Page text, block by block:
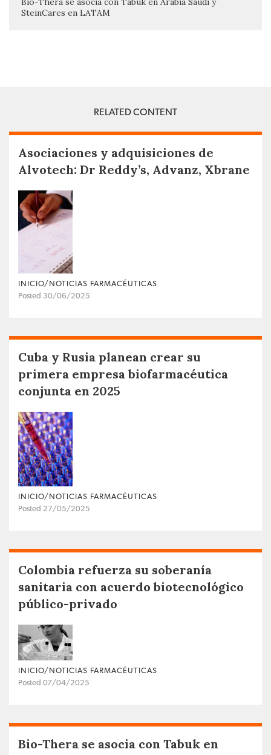
SteinCares en LATAM
RELATED CONTENT
Asociaciones y adquisiciones de
Alvotech: Dr Reddy’s, Advanz, Xbrane
INICIO/NOTICIAS FARMACÉUTICAS
Posted 30/06/2025
Cuba y Rusia planean crear su
primera empresa biofarmacéutica
conjunta en 2025
INICIO/NOTICIAS FARMACÉUTICAS
Posted 27/05/2025
Colombia refuerza su soberanía
sanitaria con acuerdo biotecnológico
público-privado
INICIO/NOTICIAS FARMACÉUTICAS
Posted 07/04/2025
Bio-Thera se asocia con Tabuk en